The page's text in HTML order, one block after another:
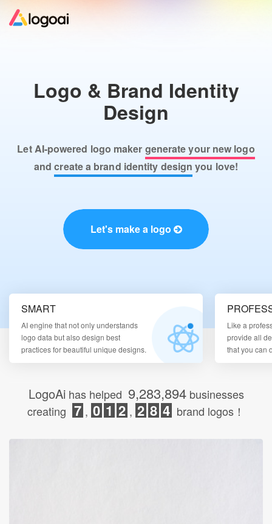
Logo Maker
Logo Ideas
Pricing
Help
Logo & Brand Identity
Design
Let AI-powered logo maker generate your new logo
andcreate a brand identity design you love!
Let's make a logo
SMART
AI engine that not only understands
logo data but also design best
practices for beautiful unique designs.
Like a
provide all
that you can
LogoAihas helped 9,283,894businesses
creating 7 , 0 1 2 , 2 8 4 brand logos！